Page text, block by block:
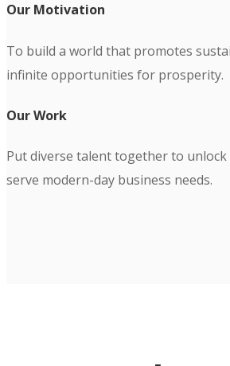
Our Motivation
To build a world that promotes
infinite opportunities for prosperity.
Our Work
Put diverse talent together to
serve modern-day business needs.